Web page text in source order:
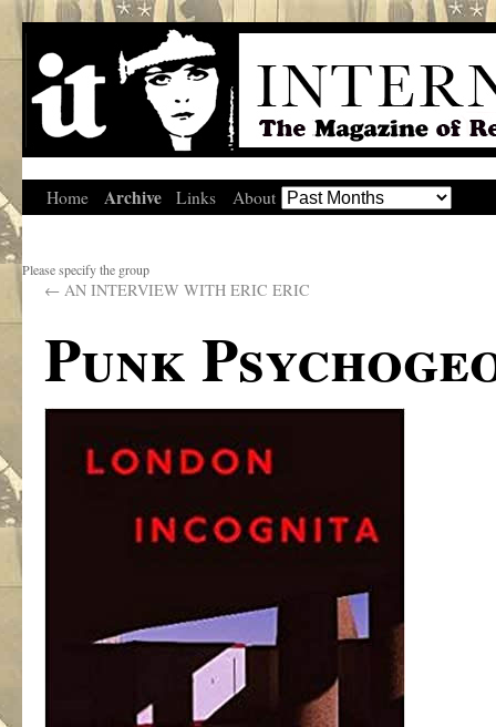
Home Archive Links About
Please specify the group
← AN INTERVIEW WITH ERIC ERIC
Punk